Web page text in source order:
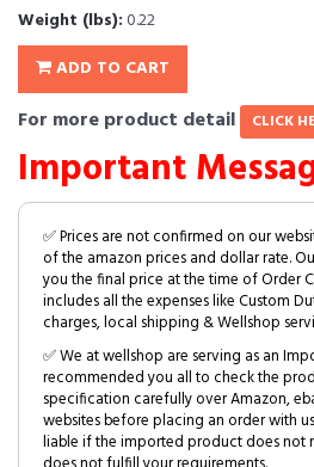
Weight (lbs):0.22
ADD TO CART
For more product detail CLICK
Important
✅ Prices are not confirmed on our
of the amazon prices and dollar rate.
you the final price at the time of Order
includes all the expenses like Custom
charges, local shipping & Wellshop
✅ We at wellshop are serving as an
recommended you all to check the
specification carefully over Amazon,
websites before placing an order with
liable if the imported product does not